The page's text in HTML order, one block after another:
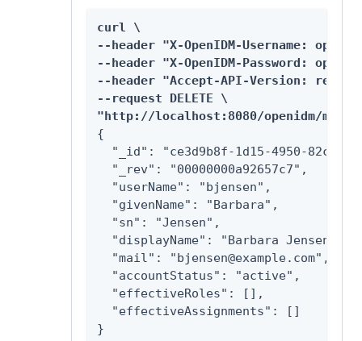
curl \
--header "X-OpenIDM-Username:
--header "X-OpenIDM-Password:
--header "Accept-API-Version:
--request DELETE \
"http://localhost:8080/openidm/
{
"_id": "ce3d9b8f-1d15-4950-82c1-
  "_rev": "00000000a92657c7",
  "userName": "bjensen",
  "givenName": "Barbara",
  "sn": "Jensen",
  "displayName": "Barbara Jensen",
  "mail": "bjensen@example.com",
  "accountStatus": "active",
  "effectiveRoles": [],
  "effectiveAssignments": []
}